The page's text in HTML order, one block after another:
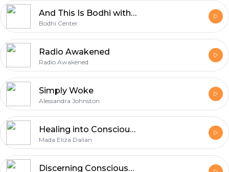
And This Is Bodhi with Lola Wright
Bodhi Center
Radio Awakened
Radio Awakened
Simply Woke
Alessandra Johnston
Healing into Consciousness Radio
Mada Eliza Dalian
Discerning Consciousness' Podcast